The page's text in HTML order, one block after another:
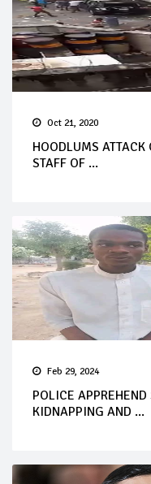
Oct 21, 2020
HOODLUMS
STAFF OF ...
Feb 29, 2024
POLICE
KIDNAPPING AND ...